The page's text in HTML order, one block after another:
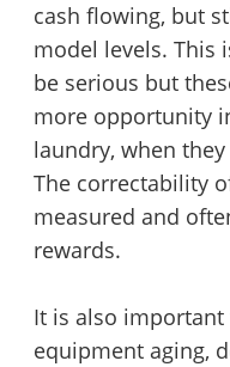
cash flowing, but
model levels. This
be serious but
more opportunity
laundry, when
The correctability
measured and
rewards.
It is also
equipment aging,